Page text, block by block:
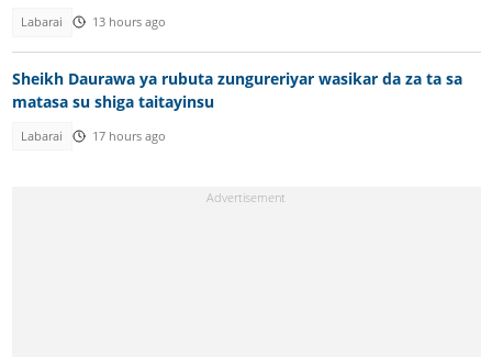
Labarai 13 hours ago
Sheikh Daurawa ya rubuta zungureriyar wasikar da za ta sa
matasa su shiga taitayinsu
Labarai 17 hours ago